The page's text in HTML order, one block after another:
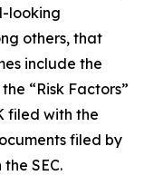
looking
others, that
include the
“Risk Factors”
filed with the
filed by
SEC.